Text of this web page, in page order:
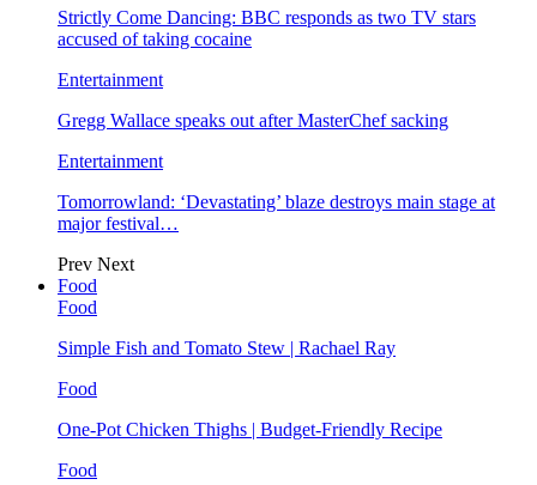
Strictly Come Dancing: BBC responds as two TV stars
accused of taking cocaine
Entertainment
Gregg Wallace speaks out after MasterChef sacking
Entertainment
Tomorrowland: ‘Devastating’ blaze destroys main stage at
major festival…
Prev Next
Food
Food
Simple Fish and Tomato Stew | Rachael Ray
Food
One-Pot Chicken Thighs | Budget-Friendly Recipe
Food